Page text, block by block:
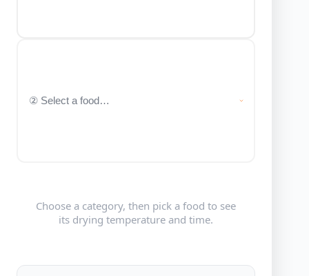
Choose a category, then pick a food to see
its drying temperature and time.